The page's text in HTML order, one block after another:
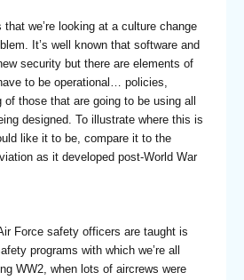
we’re looking at a culture change
It’s well known that software and
security but there are elements of
to be operational… policies,
those that are going to be using all
designed. To illustrate where this is
like it to be, compare it to the
as it developed post-World War
Force safety officers are taught is
programs with which we’re all
WW2, when lots of aircrews were